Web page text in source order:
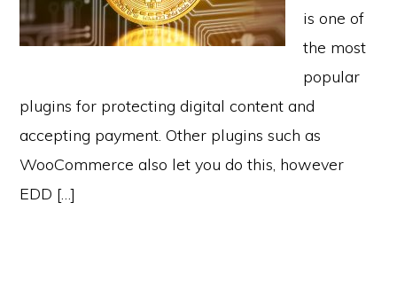
is one of
the most
popular
plugins for protecting digital content and
accepting payment. Other plugins such as
WooCommerce also let you do this, however
EDD […]